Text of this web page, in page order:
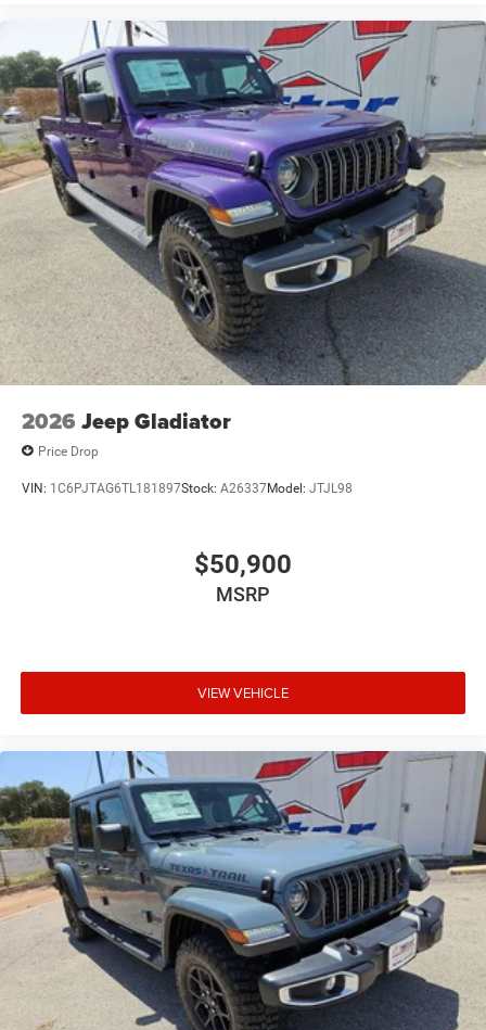
2026 Jeep Gladiator
Price Drop
VIN: 1C6PJTAG6TL181897Stock: A26337Model: JTJL98
$50,900
MSRP
VIEW VEHICLE